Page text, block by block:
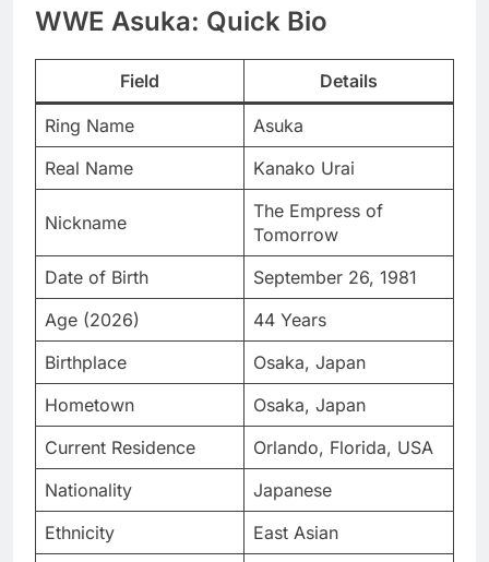
WWE Asuka: Quick Bio
Field Details
Ring Name
Asuka
Real Name
Kanako Urai
Nickname
The Empress of
Tomorrow
Date of Birth
September 26, 1981
Age (2026)
44 Years
Birthplace
Osaka, Japan
Hometown
Osaka, Japan
Current Residence
Orlando, Florida, USA
Nationality
Japanese
Ethnicity
East Asian